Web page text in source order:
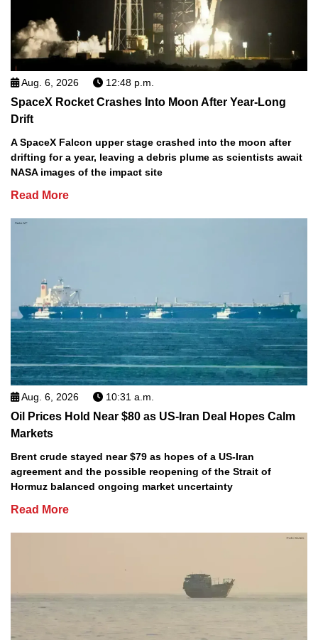
Aug. 6, 2026 12:48 p.m.
SpaceX Rocket Crashes Into Moon After Year-Long
Drift
A SpaceX Falcon upper stage crashed into the moon after
drifting for a year, leaving a debris plume as scientists await
NASA images of the impact site
Read More
Aug. 6, 2026 10:31 a.m.
Oil Prices Hold Near $80 as US-Iran Deal Hopes Calm
Markets
Brent crude stayed near $79 as hopes of a US-Iran
agreement and the possible reopening of the Strait of
Hormuz balanced ongoing market uncertainty
Read More